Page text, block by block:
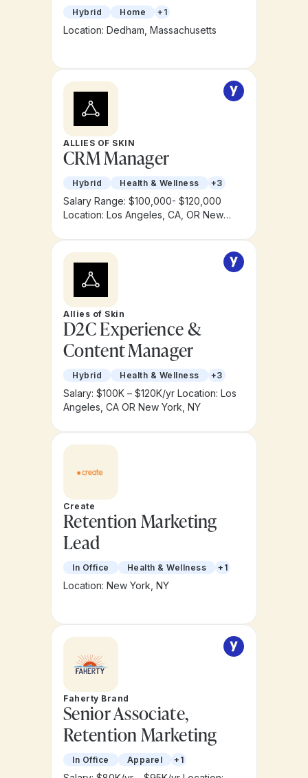
Hybrid Home +1
Location: Dedham, Massachusetts
ALLIES OF SKIN
CRM Manager
Hybrid Health & Wellness +3
Salary Range: $100,000- $120,000
Location: Los Angeles, CA, OR New
Allies of Skin
D2C Experience &
Content Manager
Hybrid Health & Wellness +3
Salary: $100K – $120K/yr Location: Los
Angeles, CA OR New York, NY
Create
Retention Marketing
Lead
In Office Health & Wellness +1
Location: New York, NY
Faherty Brand
Senior Associate,
Retention Marketing
In Office Apparel +1